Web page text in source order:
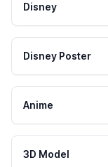
Disney
Disney Poster
Anime
3D Model